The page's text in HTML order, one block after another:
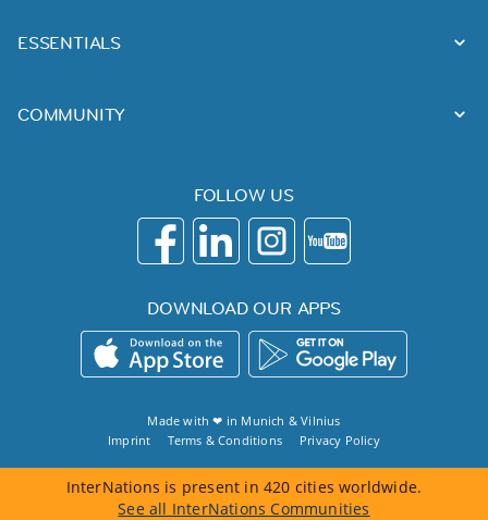
ESSENTIALS
COMMUNITY
FOLLOW US
DOWNLOAD OUR APPS
Made with ❤ in Munich &Vilnius
Imprint
Terms & Conditions Privacy Policy
InterNations is present in 420 cities worldwide.
See all InterNations Communities